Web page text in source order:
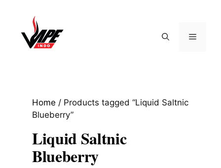
content
Menu
Home / Products tagged “Liquid Saltnic
Blueberry”
Liquid Saltnic
Blueberry